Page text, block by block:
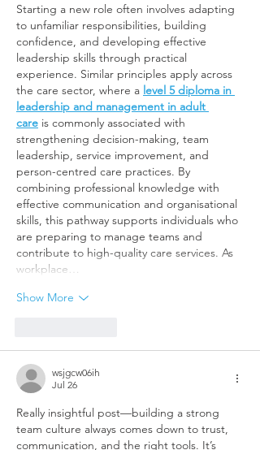
Starting a new role often involves adapting
to unfamiliar responsibilities, building
confidence, and developing effective
leadership skills through practical
experience. Similar principles apply across
the care sector, where a level 5 diploma in
leadership and management in adult
care is commonly associated with
strengthening decision-making, team
leadership, service improvement, and
person-centred care practices. By
combining professional knowledge with
effective communication and organisational
skills, this pathway supports individuals who
are preparing to manage teams and
contribute to high-quality care services. As
workplace…
Show More
wsjgcw06ih
Jul 26
Really insightful post—building a strong
team culture always comes down to trust,
communication, and the right tools. It’s